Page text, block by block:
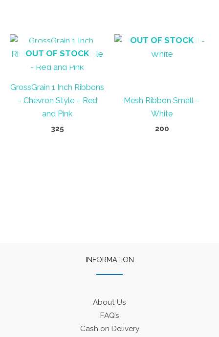
OUT OF STOCK
GrossGrain 1 Inch Ribbons
– Chevron Style – Red
and Pink
325
OUT OF STOCK
Mesh Ribbon Small –
White
200
INFORMATION
About Us
FAQ’s
Cash on Delivery